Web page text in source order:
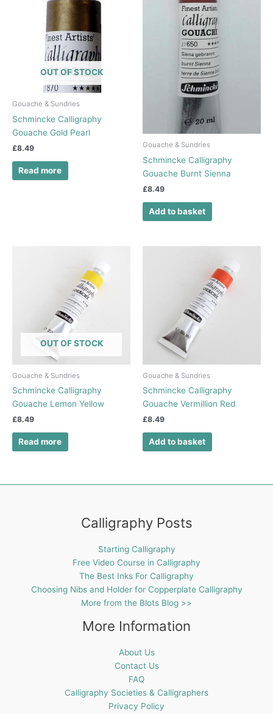
OUT OF STOCK
Gouache & Sundries
Schmincke Calligraphy
Gouache Gold Pearl
£8.49
Read more
Gouache & Sundries
Schmincke Calligraphy
Gouache Burnt Sienna
£8.49
Add to basket
OUT OF STOCK
Gouache & Sundries
Schmincke Calligraphy
Gouache Lemon Yellow
£8.49
Read more
Gouache & Sundries
Schmincke Calligraphy
Gouache Vermillion Red
£8.49
Add to basket
Calligraphy Posts
Starting Calligraphy
Free Video Course in Calligraphy
The Best Inks For Calligraphy
Choosing Nibs and Holder for Copperplate Calligraphy
More from the Blots Blog >>
More Information
About Us
Contact Us
FAQ
Calligraphy Societies & Calligraphers
Privacy Policy